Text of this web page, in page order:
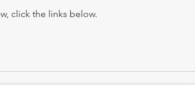
click the links below.